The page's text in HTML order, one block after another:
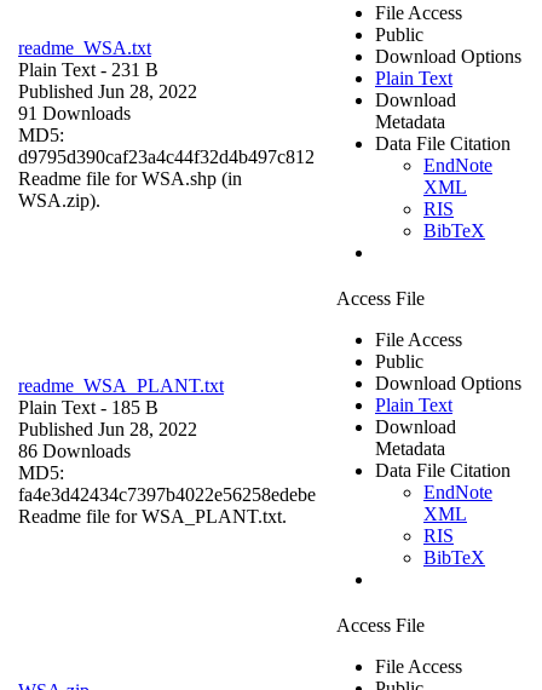
readme_WSA.txt
Plain Text - 231 B
Published Jun 28, 2022
91 Downloads
MD5:
d9795d390caf23a4c44f32d4b497c812
Readme file for WSA.shp (in
WSA.zip).
File Access
Public
Download Options
Plain Text
Download
Metadata
Data File Citation
EndNote
XML
RIS
BibTeX
readme_WSA_PLANT.txt
Plain Text - 185 B
Published Jun 28, 2022
86 Downloads
MD5:
fa4e3d42434c7397b4022e56258edebe
Readme file for WSA_PLANT.txt.
Access File
File Access
Public
Download Options
Plain Text
Download
Metadata
Data File Citation
EndNote
XML
RIS
BibTeX
Access File
File Access